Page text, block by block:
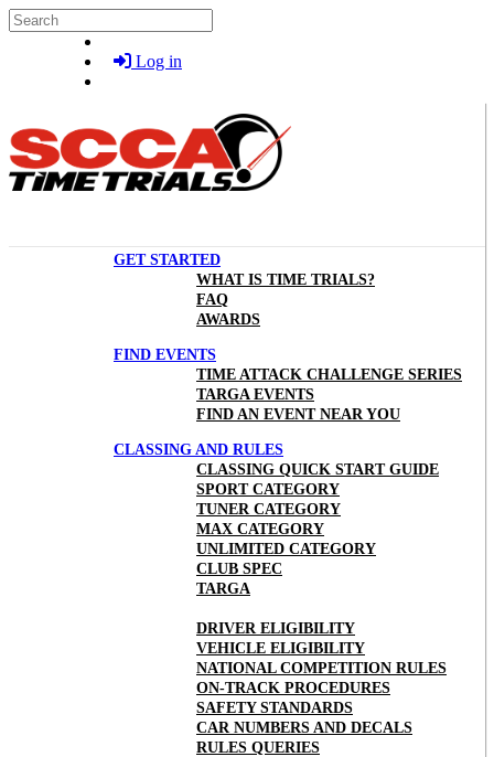
Skip to main content
Search
Log in
GET STARTED
WHAT IS TIME TRIALS?
FAQ
AWARDS
FIND EVENTS
TIME ATTACK CHALLENGE SERIES
TARGA EVENTS
FIND AN EVENT NEAR YOU
CLASSING AND RULES
CLASSING QUICK START GUIDE
SPORT CATEGORY
TUNER CATEGORY
MAX CATEGORY
UNLIMITED CATEGORY
CLUB SPEC
TARGA
DRIVER ELIGIBILITY
VEHICLE ELIGIBILITY
NATIONAL COMPETITION RULES
ON-TRACK PROCEDURES
SAFETY STANDARDS
CAR NUMBERS AND DECALS
RULES QUERIES